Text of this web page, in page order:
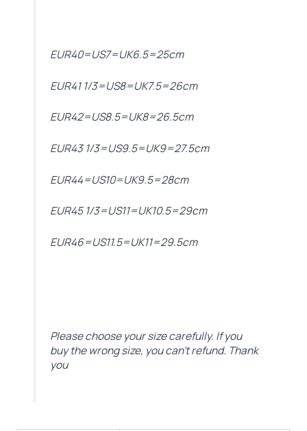
EUR40=US7=UK6.5=25cm
EUR41 1/3=US8=UK7.5=26cm
EUR42=US8.5=UK8=26.5cm
EUR43 1/3=US9.5=UK9=27.5cm
EUR44=US10=UK9.5=28cm
EUR45 1/3=US11=UK10.5=29cm
EUR46=US11.5=UK11=29.5cm
Please choose your size carefully. If you
buy the wrong size, you can’t refund. Thank
you